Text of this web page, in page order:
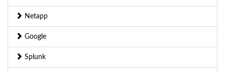
Netapp
Google
Splunk